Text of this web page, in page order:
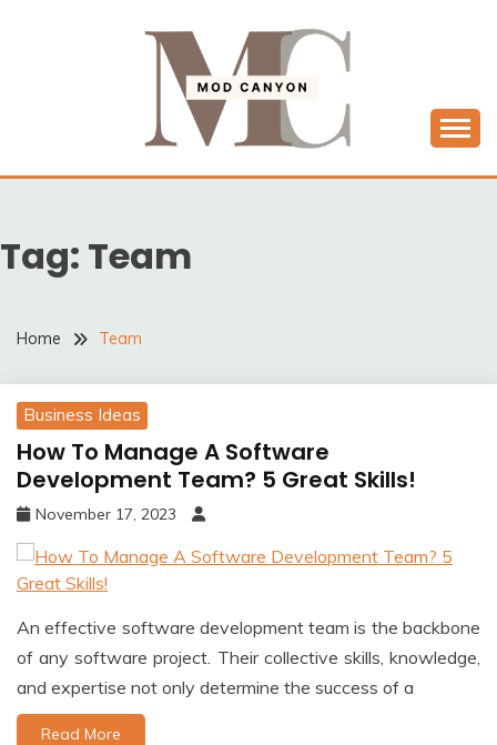
MODCANYON
Tag: Team
Home Team
Business Ideas
How To Manage A Software
Development Team? 5 Great Skills!
November 17, 2023
An effective software development team is the backbone
of any software project. Their collective skills, knowledge,
and expertise not only determine the success of a
Read More